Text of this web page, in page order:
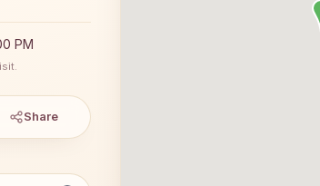
PM
Share